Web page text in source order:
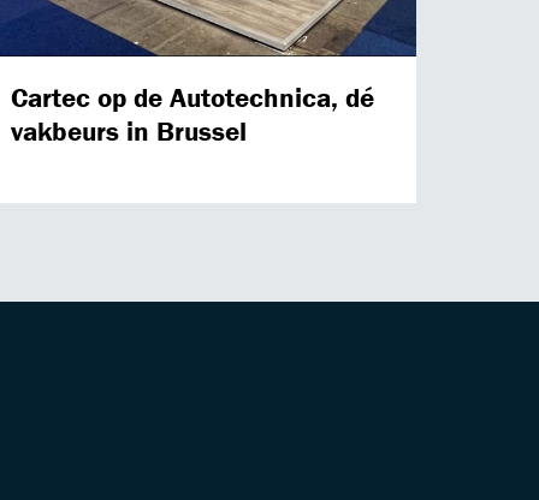
Cartec op de Autotechnica, dé
vakbeurs in Brussel